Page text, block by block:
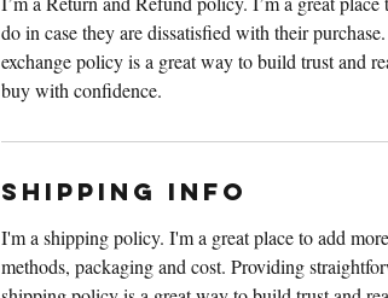
do in case they are dissatisfied with their
exchange policy is a great way to build trust and
buy with confidence.
SHIPPING INFO
I'm a shipping policy. I'm a great place to add
methods, packaging and cost. Providing